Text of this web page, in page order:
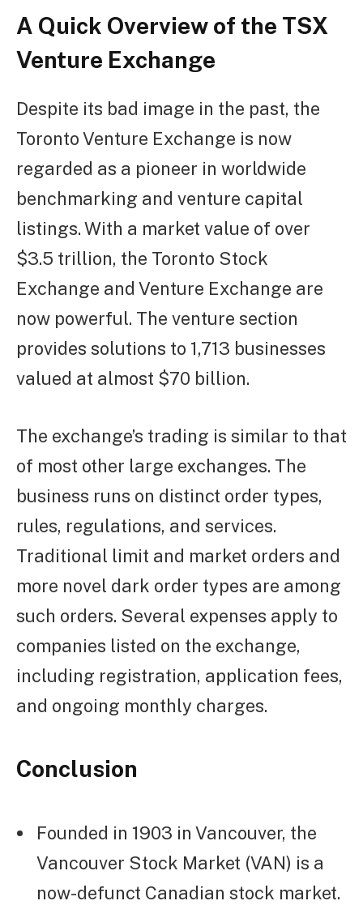
A Quick Overview of the TSX
Venture Exchange
Despite its bad image in the past, the
Toronto Venture Exchange is now
regarded as a pioneer in worldwide
benchmarking and venture capital
listings. With a market value of over
$3.5 trillion, the Toronto Stock
Exchange and Venture Exchange are
now powerful. The venture section
provides solutions to 1,713 businesses
valued at almost $70 billion.
The exchange’s trading is similar to that
of most other large exchanges. The
business runs on distinct order types,
rules, regulations, and services.
Traditional limit and market orders and
more novel dark order types are among
such orders. Several expenses apply to
companies listed on the exchange,
including registration, application fees,
and ongoing monthly charges.
Conclusion
Founded in 1903 in Vancouver, the
Vancouver Stock Market (VAN) is a
now-defunct Canadian stock market.